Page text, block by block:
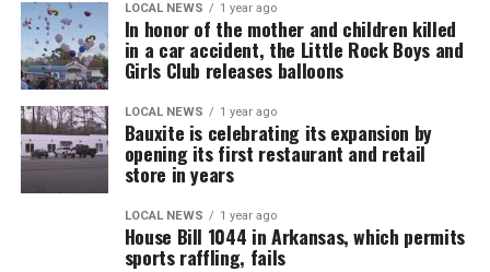
LOCAL NEWS 1 year ago
In honor of the mother and children killed
in a car accident, the Little Rock Boys and
Girls Club releases balloons
LOCAL NEWS 1 year ago
Bauxite is celebrating its expansion by
opening its first restaurant and retail
store in years
LOCAL NEWS 1 year ago
House Bill 1044 in Arkansas, which permits
sports raffling, fails